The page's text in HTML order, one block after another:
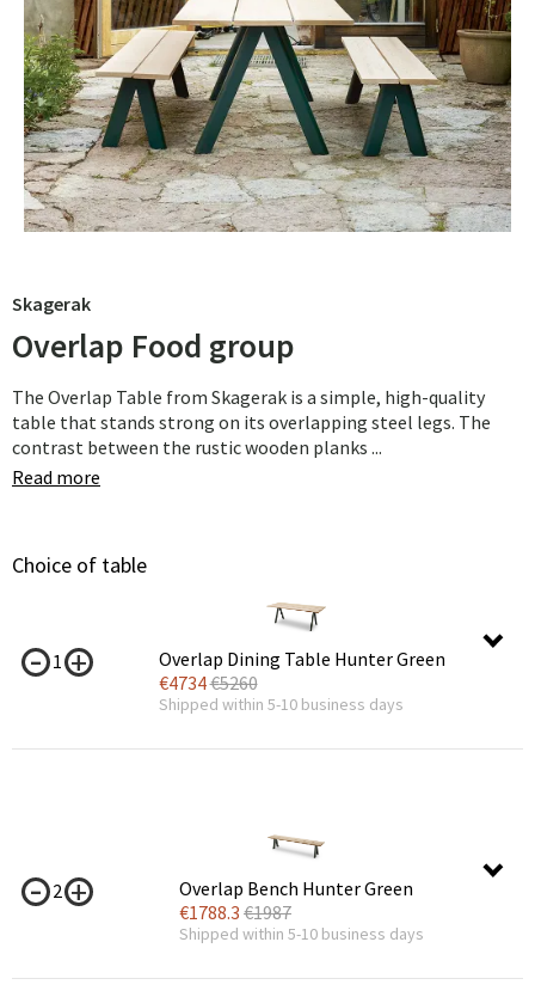
Skagerak
Overlap Food group
The Overlap Table from Skagerak is a simple, high-quality
table that stands strong on its overlapping steel legs. The
contrast between the rustic wooden planks ...
Read more
Choice of table
1
Overlap Dining Table Hunter Green
€4734€5260
Shipped within 5-10 business days
2
Overlap Bench Hunter Green
€1788.3 €1987
Shipped within 5-10 business days